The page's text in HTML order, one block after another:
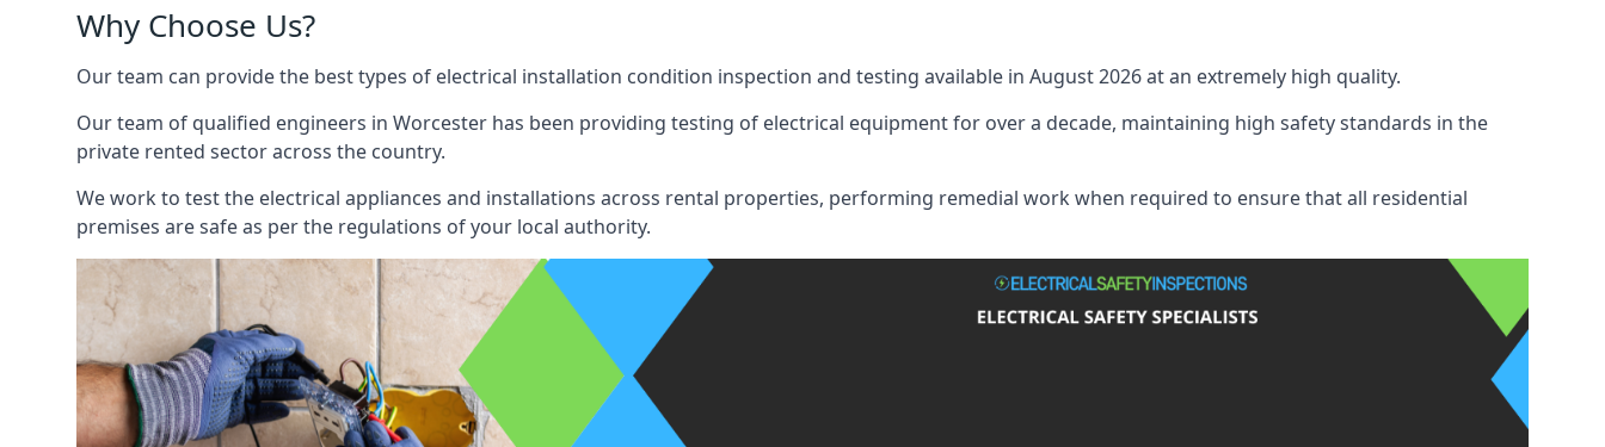
Why Choose Us?
Our team can provide the best types of electrical installation condition inspection and testing available in August 2026 at an extremely high quality.
Our team of qualified engineers in Worcester has been providing testing of electrical equipment for over a decade, maintaining high safety standards in the
private rented sector across the country.
We work to test the electrical appliances and installations across rental properties, performing remedial work when required to ensure that all residential
premises are safe as per the regulations of your local authority.